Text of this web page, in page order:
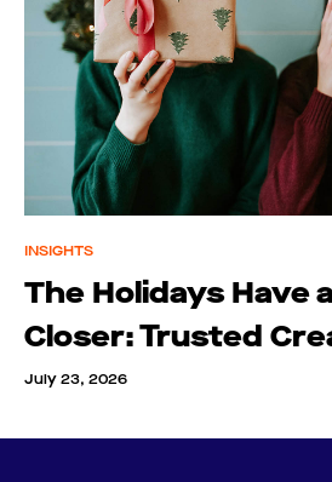
INSIGHTS
The Holidays Have
Closer: Trusted
July 23, 2026